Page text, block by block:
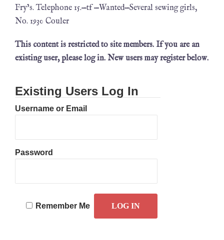
Fry’s. Telephone 15.—tf —Wanted—Several sewing girls,
No. 1930 Couler
This content is restricted to site members. If you are an
existing user, please log in. New users may register below.
Existing Users Log In
Username or Email
Password
Remember Me